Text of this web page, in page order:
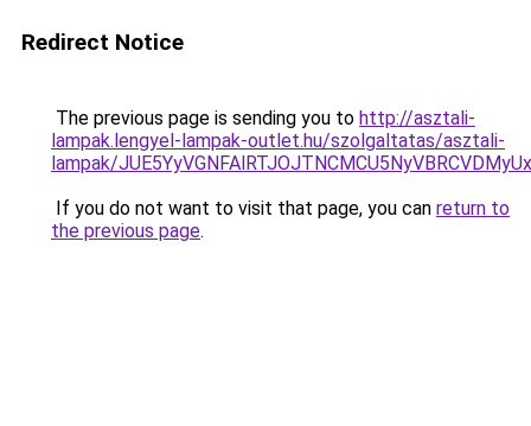
Redirect Notice
The previous page is sending you to http://asztali-
lampak.lengyel-lampak-outlet.hu/szolgaltatas/asztali-
lampak/
If you do not want to visit that page, you can return to
the previous page.